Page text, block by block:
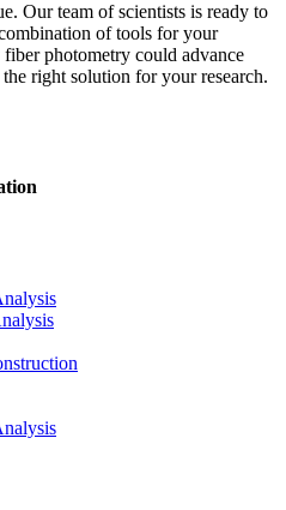
Ourteam ofscientists is ready to
oftools foryour
photometry could advance
the right solution foryourresearch.